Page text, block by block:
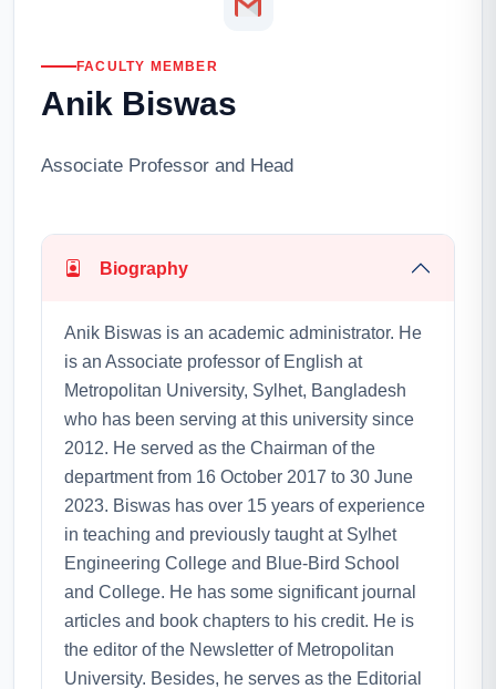
FACULTY MEMBER
Anik Biswas
Associate Professor and Head
Biography
Anik Biswas is an academic administrator. He
is an Associate professor of English at
Metropolitan University, Sylhet, Bangladesh
who has been serving at this university since
2012. He served as the Chairman of the
department from 16 October 2017 to 30 June
2023. Biswas has over 15 years of experience
in teaching and previously taught at Sylhet
Engineering College and Blue-Bird School
and College. He has some significant journal
articles and book chapters to his credit. He is
the editor of the Newsletter of Metropolitan
University. Besides, he serves as the Editorial